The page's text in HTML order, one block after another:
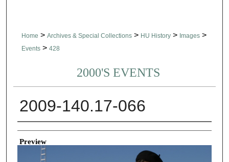
Home > Archives & Special Collections > HU History > Images >
Events > 428
2000'S EVENTS
2009-140.17-066
Creator
Preview